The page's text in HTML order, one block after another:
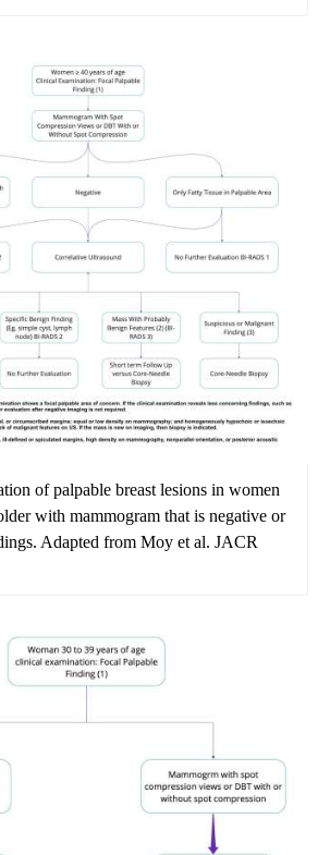
of palpable breast lesions in women
with mammogram that is negative or
Adapted from Moy et al. JACR